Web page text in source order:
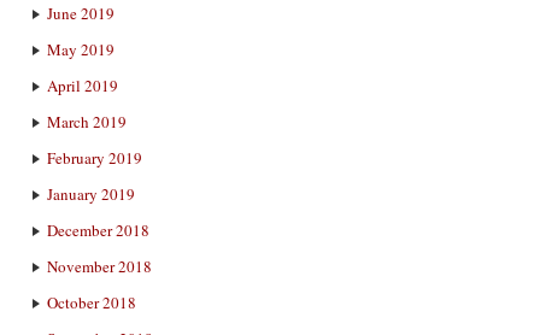
June 2019
May 2019
April 2019
March 2019
February 2019
January 2019
December 2018
November 2018
October 2018